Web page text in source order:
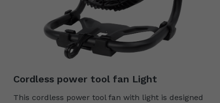
Cordless power tool fan Light
This cordless power tool fan with light is designed